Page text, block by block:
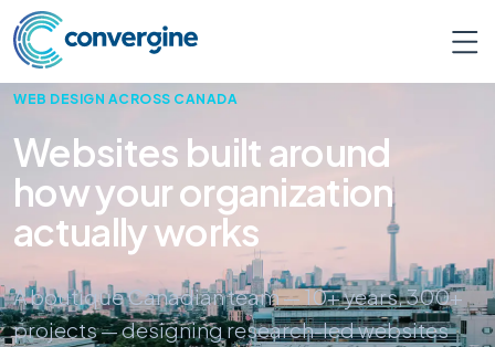
WEB DESIGN ACROSS CANADA
Websites built around
how your organization
actually works
A boutique Canadian team — 10+ years, 300+
projects — designing research-led websites